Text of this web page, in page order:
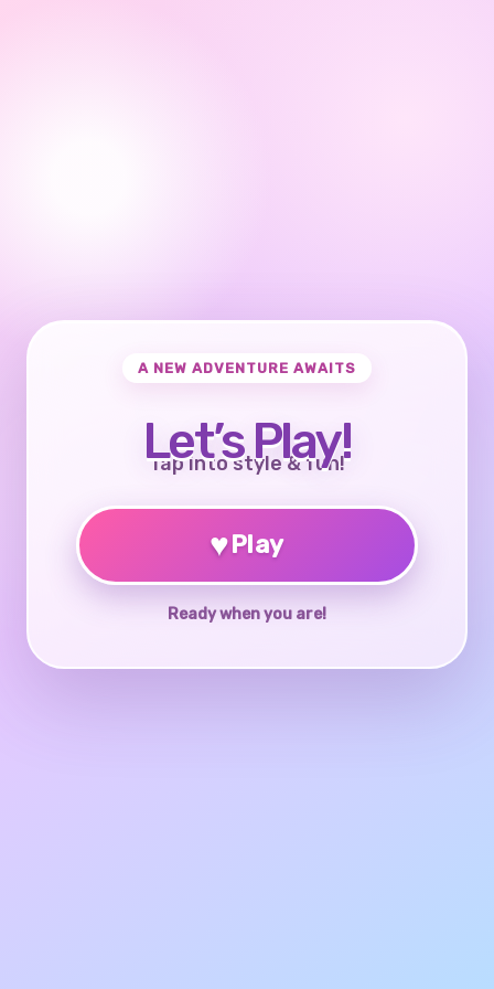
A NEW ADVENTURE AWAITS
Let’s Play!
Tap into style & fun!
♥Play
Ready when you are!